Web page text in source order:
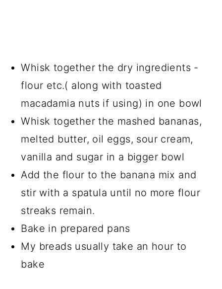
Whisk together the dry ingredients -
flour etc.( along with toasted
macadamia nuts if using) in one bowl
Whisk together the mashed bananas,
melted butter, oil eggs, sour cream,
vanilla and sugar in a bigger bowl
Add the flour to the banana mix and
stir with a spatula until no more flour
streaks remain.
Bake in prepared pans
My breads usually take an hour to
bake